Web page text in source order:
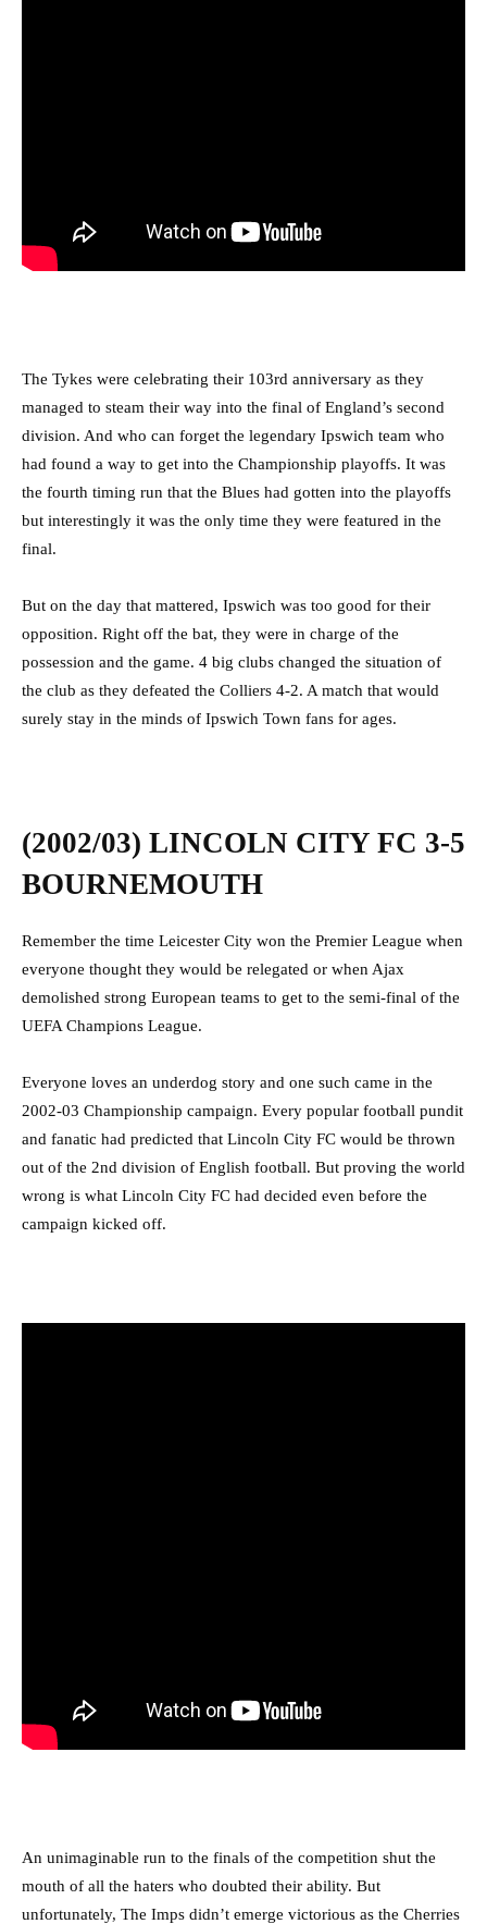
The Tykes were celebrating their 103rd anniversary as they
managed to steam their way into the final of England’s second
division. And who can forget the legendary Ipswich team who
had found a way to get into the Championship playoffs. It was
the fourth timing run that the Blues had gotten into the playoffs
but interestingly it was the only time they were featured in the
final.
But on the day that mattered, Ipswich was too good for their
opposition. Right off the bat, they were in charge of the
possession and the game. 4 big clubs changed the situation of
the club as they defeated the Colliers 4-2. A match that would
surely stay in the minds of Ipswich Town fans for ages.
(2002/03) LINCOLN CITY FC 3-5
BOURNEMOUTH
Remember the time Leicester City won the Premier League when
everyone thought they would be relegated or when Ajax
demolished strong European teams to get to the semi-final of the
UEFA Champions League.
Everyone loves an underdog story and one such came in the
2002-03 Championship campaign. Every popular football pundit
and fanatic had predicted that Lincoln City FC would be thrown
out of the 2nd division of English football. But proving the world
wrong is what Lincoln City FC had decided even before the
campaign kicked off.
An unimaginable run to the finals of the competition shut the
mouth of all the haters who doubted their ability. But
unfortunately, The Imps didn’t emerge victorious as the Cherries